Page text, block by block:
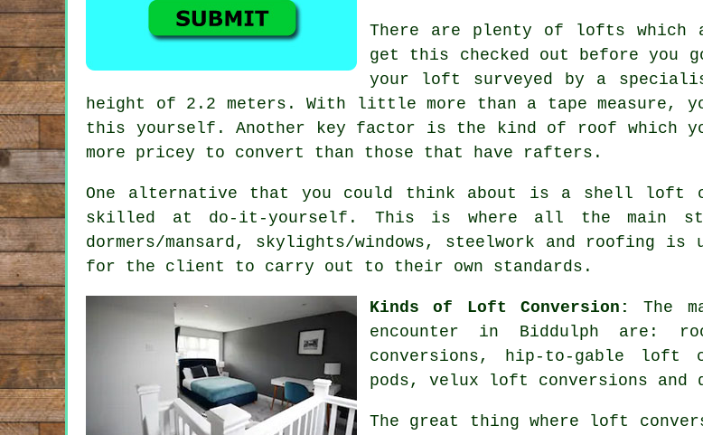
There are plenty of lofts
get this checked out before
your loft
surveyed by a
height of 2.2 meters. With little more than a tape measure,
this yourself. Another key factor is the kind of roof which
more pricey to convert than those that have rafters.
One alternative that you could think about is a shell loft
skilled at do-it-yourself. This is where all the main
dormers/mansard, skylights/windows, steelwork and roofing
for the client to carry out to their own standards.
Kinds of Loft Conversion:
The
encounter in Biddulph are:
conversions, hip-to-gable loft
pods, velux loft conversions and
The great thing where loft